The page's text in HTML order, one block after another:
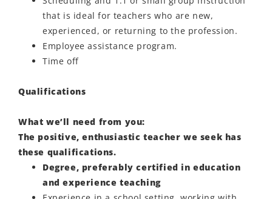
that is ideal for teachers who are new,
experienced, or returning to the profession.
Employeeassistance program.
Time off
Qualifications
What we’ll need from you:
The positive, enthusiastic teacher we seek has
these qualifications.
Degree, preferably certified in education
and experience teaching